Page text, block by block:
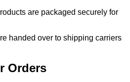
are packaged securely for
handed over to shipping carriers
Orders